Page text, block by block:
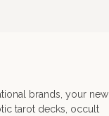
brands, your new
tarot decks, occult